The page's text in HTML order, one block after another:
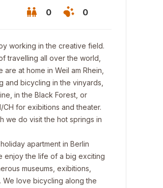
0 0
working in the creative field.
travelling all over the world,
are at home in Weil am Rhein,
and bicycling in the vinyards,
in the Black Forest, or
CH for exibitions and theater.
we do visit the hot springs in
apartment in Berlin
enjoy the life of a big exciting
museums, exibitions,
We love bicycling along the